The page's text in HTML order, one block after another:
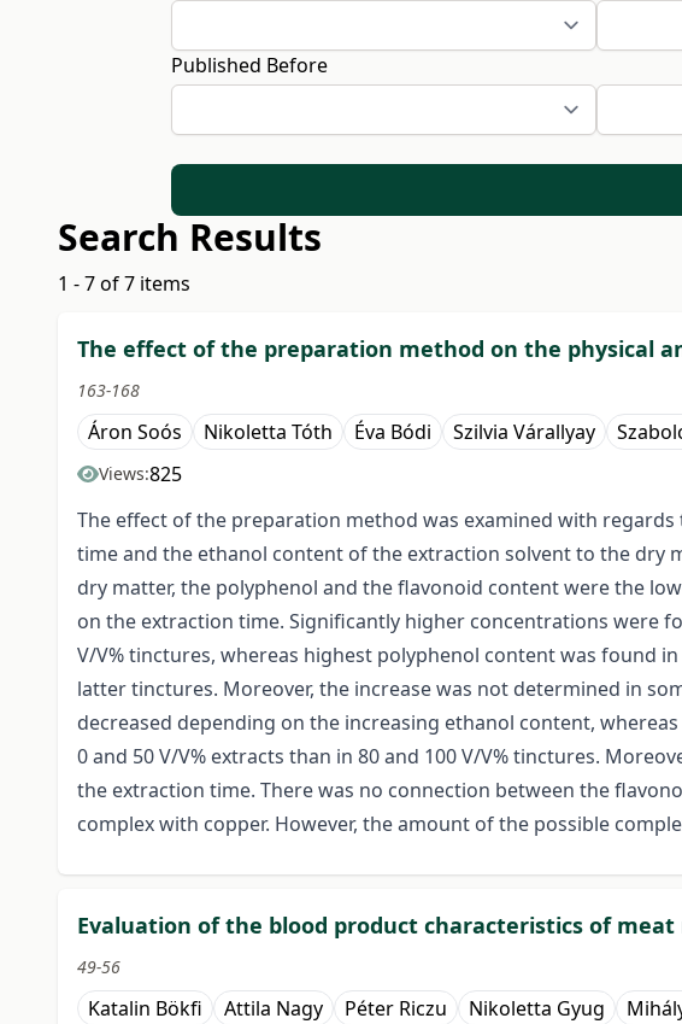
Published Before
Search Results
1 - 7 of 7 items
The effect of the preparation method on the physical
163-168
Áron Soós Nikoletta Tóth Éva Bódi Szilvia Várallyay
Views:825
The effect of the preparation method was examined with
time and the ethanol content of the extraction solvent to the dry
dry matter, the polyphenol and the flavonoid content were the
on the extraction time. Significantly higher concentrations were
V/V% tinctures, whereas highest polyphenol content was found
latter tinctures. Moreover, the increase was not determined in
decreased depending on the increasing ethanol content,
0 and 50 V/V% extracts than in 80 and 100 V/V% tinctures.
the extraction time. There was no connection between the
complex with copper. However, the amount of the possible
Evaluation of the blood product characteristics of
49-56
Katalin Bökfi Attila Nagy Péter Riczu Nikoletta Gyug